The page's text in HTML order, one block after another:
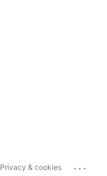
Privacy & cookies ...